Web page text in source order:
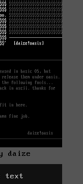
daize
text